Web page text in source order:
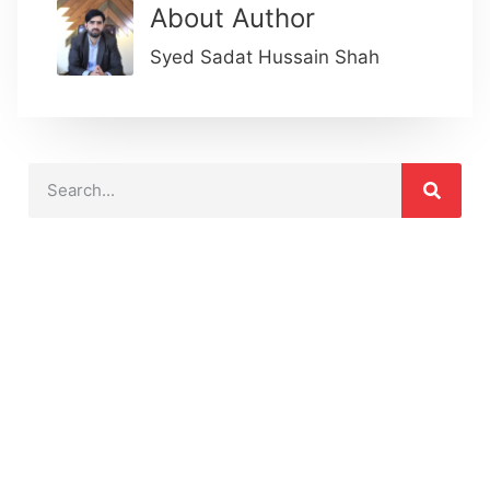
About Author
Syed Sadat Hussain Shah